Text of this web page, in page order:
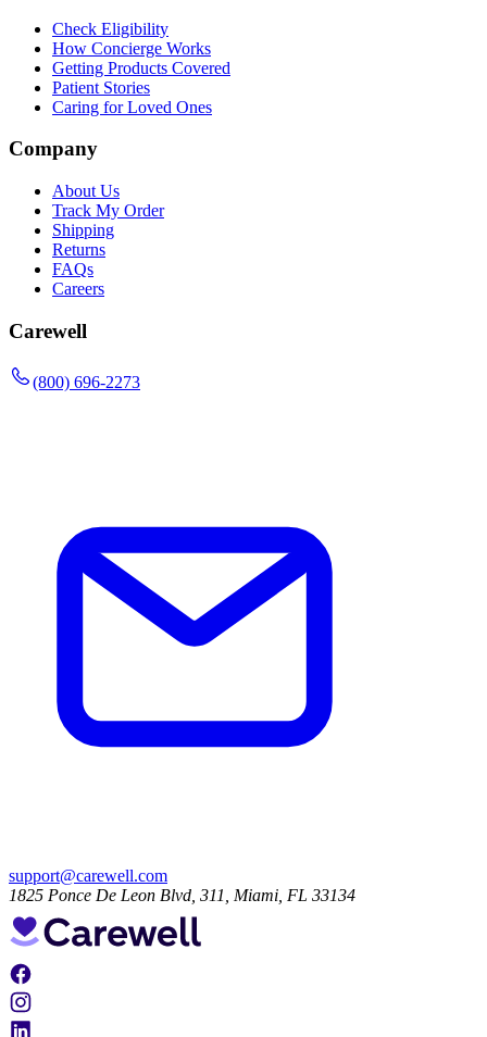
Check Eligibility
How Concierge Works
Getting Products Covered
Patient Stories
Caring for Loved Ones
Company
About Us
Track My Order
Shipping
Returns
FAQs
Careers
Carewell
(800) 696-2273
support@carewell.com
1825 Ponce De Leon Blvd, 311, Miami, FL 33134